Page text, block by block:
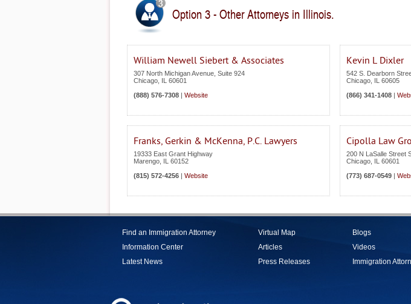
Option 3 - Other Attorneys in Illinois.
William Newell Siebert & Associates
307 North Michigan Avenue, Suite 924
Chicago IL 60601
(888) 576-7308 | Website
Kevin L Dixler
542 S. Dearborn
Chicago IL 60605
(866) 341-1408 |
Franks, Gerkin & McKenna, P.C. Lawyers
19333 East Grant Highway
Marengo IL 60152
(815) 572-4256 | Website
Cipolla Law
200 N LaSalle Street
Chicago IL 60601
(773) 687-0549 |
Find an Immigration Attorney
Information Center
Latest News
Virtual Map
Articles
Press Releases
Blogs
Videos
Immigration